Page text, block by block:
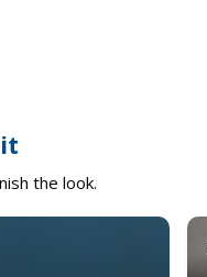
the look.